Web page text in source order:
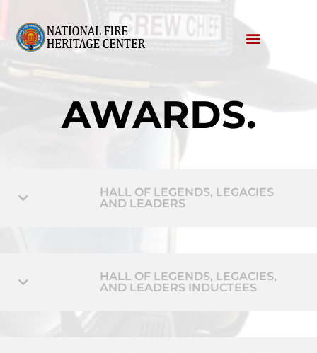
AWARDS.
HALL OF LEGENDS, LEGACIES
AND LEADERS
HALL OF LEGENDS, LEGACIES,
AND LEADERS INDUCTEES